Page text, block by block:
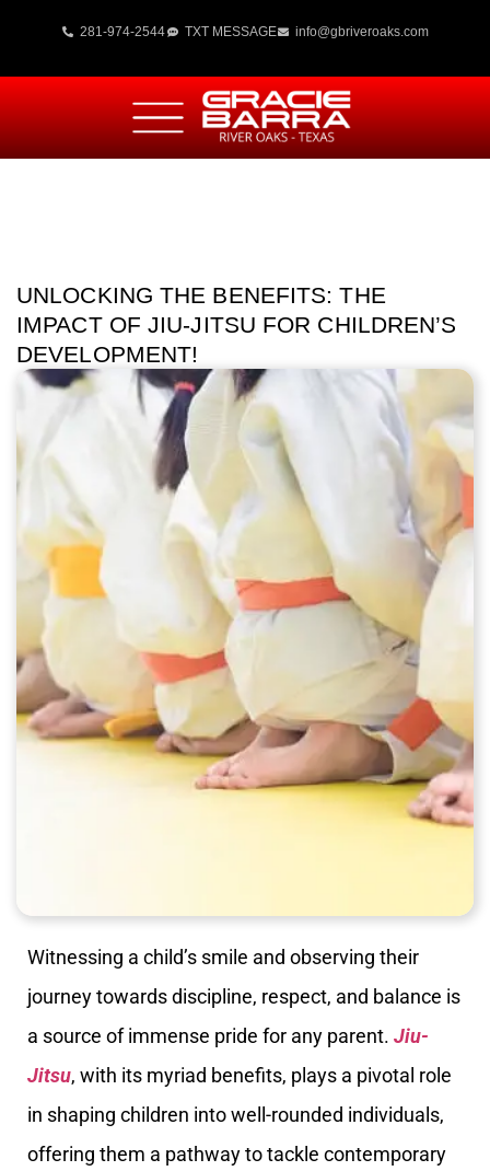
281-974-2544 TXT MESSAGE info@gbriveroaks.com
UNLOCKING THE BENEFITS: THE
IMPACT OF JIU-JITSU FOR CHILDREN’S
DEVELOPMENT!
Witnessing a child’s smile and observing their
journey towards discipline, respect, and balance is
a source of immense pride for any parent. Jiu-
Jitsu, with its myriad benefits, plays a pivotal role
in shaping children into well-rounded individuals,
offering them a pathway to tackle contemporary